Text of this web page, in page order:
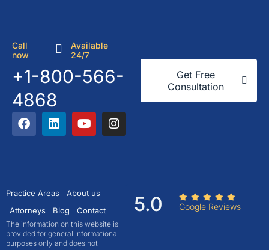
Call
now
Available
24/7
+1-800-566-
4868
Get Free
Consultation
Practice Areas
About us
Attorneys
Blog Contact
The information on this website is
provided for general informational
purposes only and does not
5.0 Google Reviews